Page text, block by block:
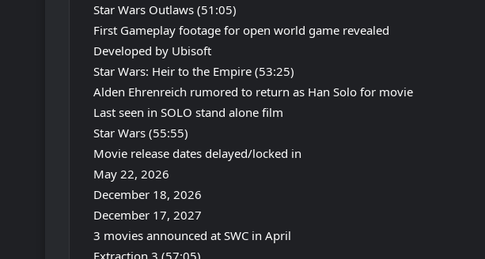
Star Wars Outlaws (51:05)
First Gameplay footage for open world game revealed
Developed by Ubisoft
Star Wars: Heir to the Empire (53:25)
Alden Ehrenreich rumored to return as Han Solo for movie
Last seen in SOLO stand alone film
Star Wars (55:55)
Movie release dates delayed/locked in
May 22, 2026
December 18, 2026
December 17, 2027
3 movies announced at SWC in April
Extraction 3 (57:05)